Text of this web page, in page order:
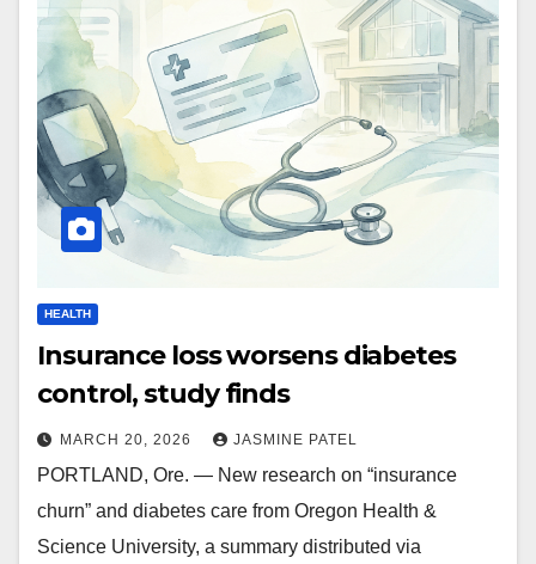
HEALTH
Insurance loss worsens diabetes
control, study finds
MARCH 20, 2026 JASMINE PATEL
PORTLAND, Ore. — New research on “insurance
churn” and diabetes care from Oregon Health &
Science University, a summary distributed via